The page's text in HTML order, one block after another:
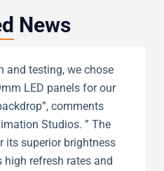
News
and testing, we chose
LED panels for our
comments
Studios. ” The
its superior brightness
refresh rates and